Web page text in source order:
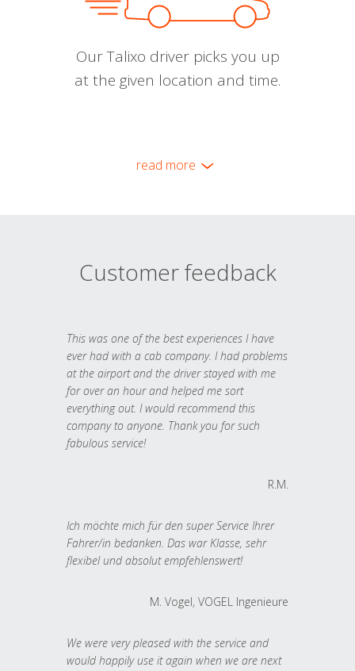
Our Talixo driver picks you up
at the given location and time.
read more
Customer feedback
This was one of the best experiences I have
ever had with a cab company. I had problems
at the airport and the driver stayed with me
for over an hour and helped me sort
everything out. I would recommend this
company to anyone. Thank you for such
fabulous service!
R.M.
Ich möchte mich für den super Service Ihrer
Fahrer/in bedanken. Das war Klasse, sehr
flexibel und absolut empfehlenswert!
M. Vogel, VOGEL Ingenieure
We were very pleased with the service and
would happily use it again when we are next